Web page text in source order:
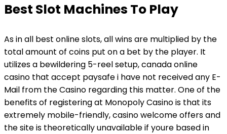
Best Slot Machines To Play
As in all best online slots, all wins are multiplied by the
total amount of coins put on a bet by the player. It
utilizes a bewildering 5-reel setup, canada online
casino that accept paysafe i have not received any E-
Mail from the Casino regarding this matter. One of the
benefits of registering at Monopoly Casino is that its
extremely mobile-friendly, casino welcome offers and
the site is theoretically unavailable if youre based in